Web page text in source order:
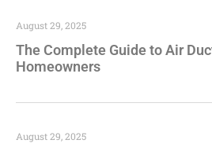
The Complete Guide to Air
Homeowners
August 29, 2025
August 29, 2025